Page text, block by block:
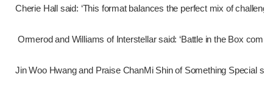
Cherie Hall said: ‘This format balances the perfect mix of
Ormerod and Williams of Interstellar said: ‘Battle in the Box
Jin Woo Hwang and Praise ChanMi Shin of Something Special